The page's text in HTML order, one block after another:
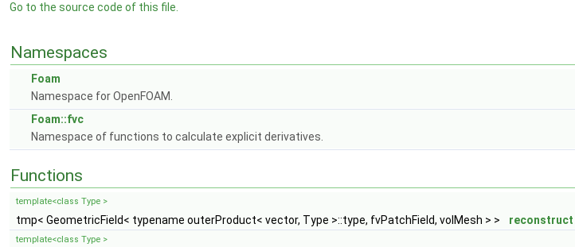
Go to the source code of this file.
Namespaces
Foam
Namespace for OpenFOAM.
Foam::fvc
Namespace of functions to calculate explicit derivatives.
Functions
template<class Type >
tmp< GeometricField< typename outerProduct< vector, Type >::type, fvPatchField, volMesh > > reconstruct
template<class Type >